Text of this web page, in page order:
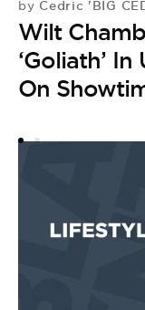
by Cedric 'BIG
Wilt
‘Goliath’
On